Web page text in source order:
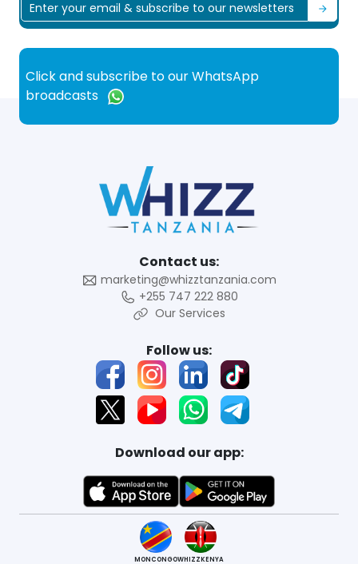
Click and subscribe to our WhatsApp
broadcasts
Contact us:
marketing@whizztanzania.com
+255 747 222 880
Our Services
Follow us:
Download our app:
MONCONGOWHIZZKENYA